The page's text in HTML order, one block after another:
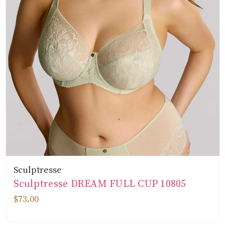
Sculptresse
Sculptresse DREAM FULL CUP 10805
$73.00